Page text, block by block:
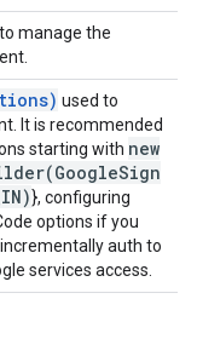
manage the
used to
It is recommended
starting with new
GoogleSign
IN)}, configuring
options if you
auth to
services access.